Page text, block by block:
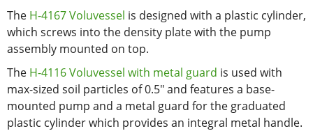
The H-4167 Voluvessel is designed with a plastic cylinder,
which screws into the density plate with the pump
assembly mounted on top.
The H-4116 Voluvessel with metal guard is used with
max-sized soil particles of 0.5" and features a base-
mounted pump and a metal guard for the graduated
plastic cylinder which provides an integral metal handle.